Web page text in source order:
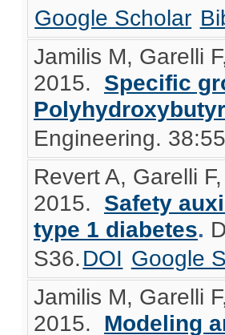
Google Scholar
Jamilis M, Garelli
2015. Specific
Engineering.
Revert A, Garelli
2015. Safety
type 1 diabetes.
S36.DOI Google
Jamilis M, Garelli
2015. Modeling